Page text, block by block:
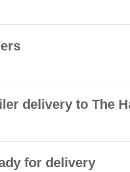
delivery to The
for delivery